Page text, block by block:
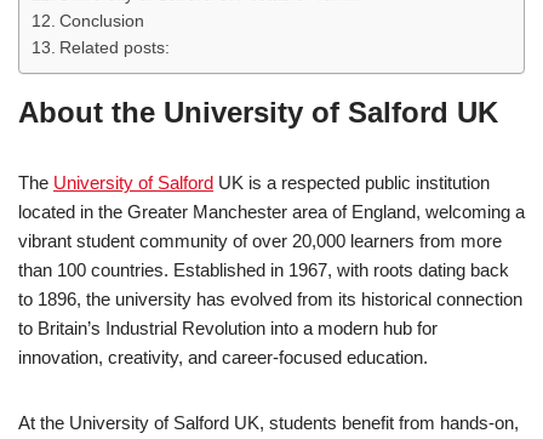
Conclusion
Related posts:
About the University of Salford UK
The University of Salford UK is a respected public institution
located in the Greater Manchester area of England, welcoming a
vibrant student community of over 20,000 learners from more
than 100 countries. Established in 1967, with roots dating back
to 1896, the university has evolved from its historical connection
to Britain’s Industrial Revolution into a modern hub for
innovation, creativity, and career-focused education.
At the University of Salford UK, students benefit from hands-on,